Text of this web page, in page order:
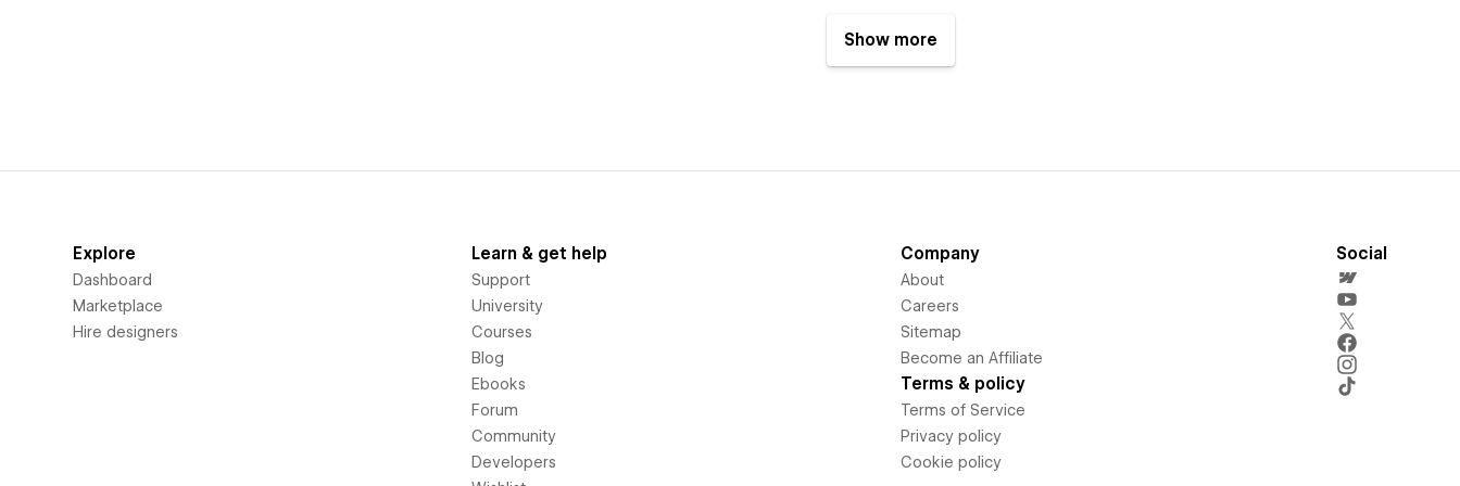
Show more
Explore
Dashboard
Marketplace
Hire designers
Learn & get help
Support
University
Courses
Blog
Ebooks
Forum
Community
Developers
Company
About
Careers
Sitemap
Become an Affiliate
Terms & policy
Terms of Service
Privacy policy
Cookie policy
Social